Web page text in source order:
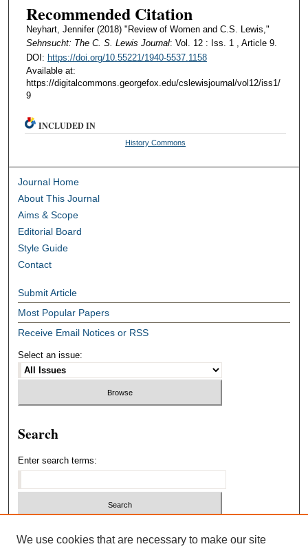
Recommended Citation
Neyhart, Jennifer (2018) "Review of Women and C.S. Lewis,"
Sehnsucht: The C. S. Lewis Journal: Vol. 12 : Iss. 1 , Article 9.
DOI: https://doi.org/10.55221/1940-5537.1158
Available at:
https://digitalcommons.georgefox.edu/cslewisjournal/vol12/iss1/
9
INCLUDED IN
History Commons
Journal Home
About This Journal
Aims & Scope
Editorial Board
Style Guide
Contact
Submit Article
Most Popular Papers
Receive Email Notices or RSS
Select an issue:
Search
Enter search terms:
We use cookies that are necessary to make our site